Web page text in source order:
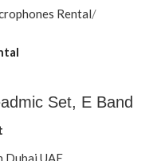
Rental
Set, E Band